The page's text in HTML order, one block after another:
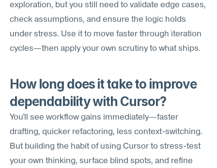
exploration, but you still need to validate edge cases,
check assumptions, and ensure the logic holds
under stress. Use it to move faster through iteration
cycles—then apply your own scrutiny to what ships.
How long does it take to improve
dependability with Cursor?
You'll see workflow gains immediately—faster
drafting, quicker refactoring, less context-switching.
But building the habit of using Cursor to stress-test
your own thinking, surface blind spots, and refine